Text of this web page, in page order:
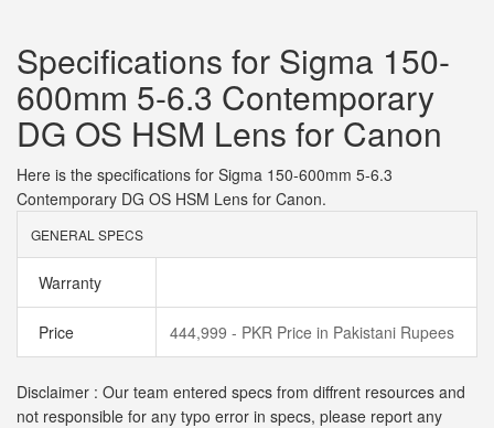
Specifications for Sigma 150-
600mm 5-6.3 Contemporary
DG OS HSM Lens for Canon
Here is the specifications for Sigma 150-600mm 5-6.3
Contemporary DG OS HSM Lens for Canon.
GENERAL SPECS
Warranty
Price 444,999 - PKR Price in Pakistani Rupees
Disclaimer : Our team entered specs from diffrent resources and
not responsible for any typo error in specs, please report any